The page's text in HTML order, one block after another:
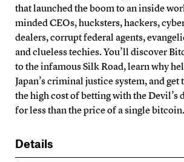
that launched the boom to an inside
minded CEOs, hucksters, hackers,
dealers, corrupt federal agents,
and clueless techies. You’ll discover
to the infamous Silk Road, learn why
Japan’s criminal justice system, and
the high cost of betting with the Devil’s
for less than the price of a single bitcoin.
Details